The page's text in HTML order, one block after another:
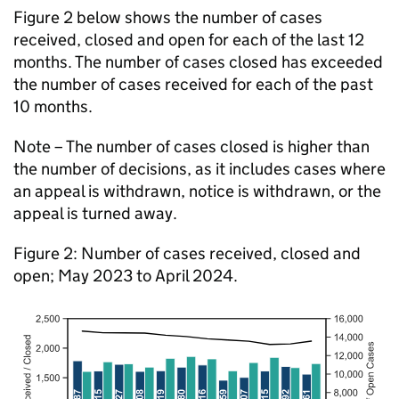
Figure 2 below shows the number of cases
received, closed and open for each of the last 12
months. The number of cases closed has exceeded
the number of cases received for each of the past
10 months.
Note – The number of cases closed is higher than
the number of decisions, as it includes cases where
an appeal is withdrawn, notice is withdrawn, or the
appeal is turned away.
Figure 2: Number of cases received, closed and
open; May 2023 to April 2024.